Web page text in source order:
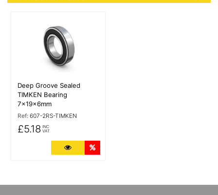
Deep Groove Sealed
TIMKEN Bearing
7x19x6mm
Ref: 607-2RS-TIMKEN
£5.18 INC
VAT
More Details